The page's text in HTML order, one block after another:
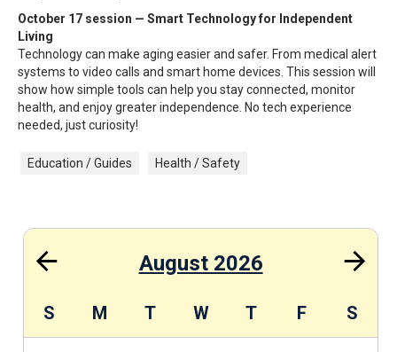
October 17 session — Smart Technology for Independent
Living
Technology can make aging easier and safer. From medical alert
systems to video calls and smart home devices. This session will
show how simple tools can help you stay connected, monitor
health, and enjoy greater independence. No tech experience
needed, just curiosity!
Education / Guides Health / Safety
August 2026
S M T W T F S